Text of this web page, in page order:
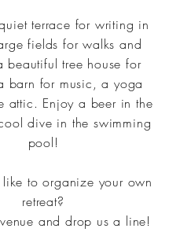
terrace for writing in
fields for walks and
beautiful tree house for
barn for music, a yoga
attic. Enjoy a beer in the
dive in the swimming
pool!
to organize your own
retreat?
and drop us a line!